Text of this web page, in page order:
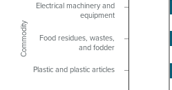
Commodity
Electrical machinery and
equipment
Food residues, wastes,
and fodder
Plastic and plastic articles